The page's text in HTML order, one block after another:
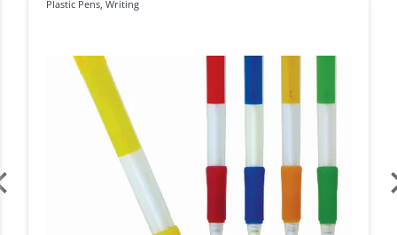
Plastic Pens, Writing